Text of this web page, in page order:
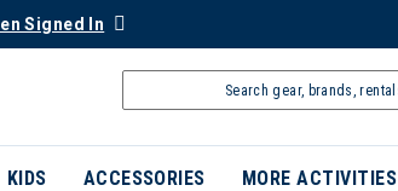
Signed In
KIDS ACCESSORIES MORE ACTIVITIES